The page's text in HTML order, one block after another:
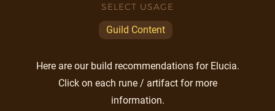
SELECT USAGE
Guild Content
Here are our build recommendations for Elucia.
Click on each rune / artifact for more
information.